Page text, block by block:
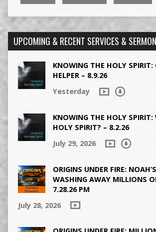
UPCOMING & RECENT SERVICES &
KNOWING THE HOLY SPIRIT:
HELPER – 8.9.26
Yesterday
KNOWING THE HOLY SPIRIT:
HOLY SPIRIT? – 8.2.26
July 29, 2026
ORIGINS UNDER FIRE:
WASHING AWAY MILLIONS
7.28.26 PM
July 28, 2026